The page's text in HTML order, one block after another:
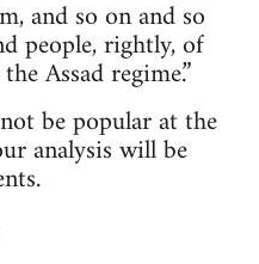
and so on and so
people, rightly, of
Assad regime.”
be popular at the
analysis will be